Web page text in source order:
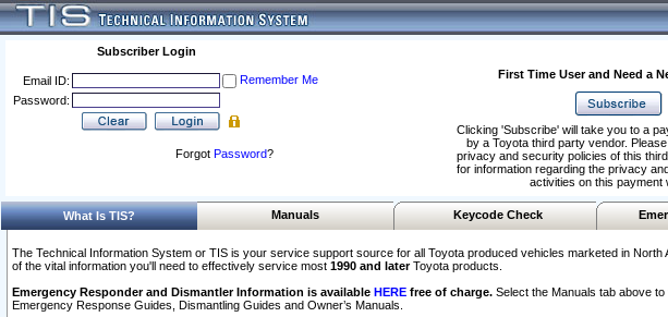
Subscriber Login
Email ID:
Remember Me
Password:
Forgot Password?
First Time User and Need a
Clicking 'Subscribe' will take you to a
by a Toyota third party vendor.
privacy and security policies of this
for information regarding the privacy
activities on this payment
What Is TIS? Manuals Keycode Check
The Technical Information System or TIS is your service support source for all Toyota produced vehicles marketed in North
of the vital information you'll need to effectively service most 1990 and laterToyota products.
Emergency Responder and Dismantler Information is available HERE free of charge. Select the Manuals tab above to
Emergency Response Guides, Dismantling Guides and Owner’s Manuals.